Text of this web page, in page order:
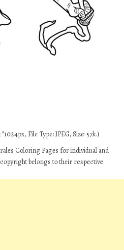
File Type: JPEG, Size: 57k.)
Coloring Pages for individual and
belongs to their respective